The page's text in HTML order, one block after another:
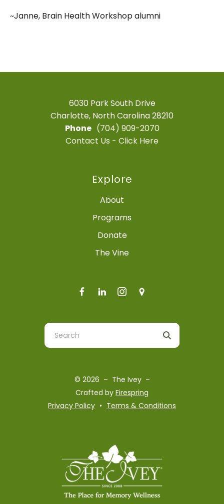
~Janne, Brain Health Workshop alumni
6030 Park South Drive
Charlotte, North Carolina 28210
Phone (704) 909-2070
Contact Us - Click Here
Explore
About
Programs
Donate
The Vine
Use
the
to
Press
enter
© 2026 – The Ivey –
Crafted by Firespring
Privacy Policy
Terms & Conditions